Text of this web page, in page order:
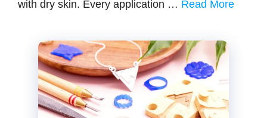
with dry skin. Every application … Read More